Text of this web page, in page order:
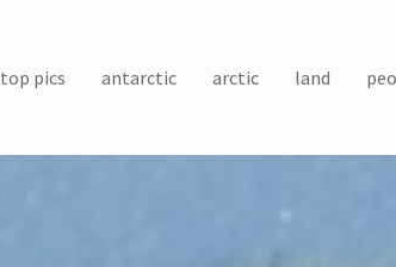
top pics antarctic arctic land